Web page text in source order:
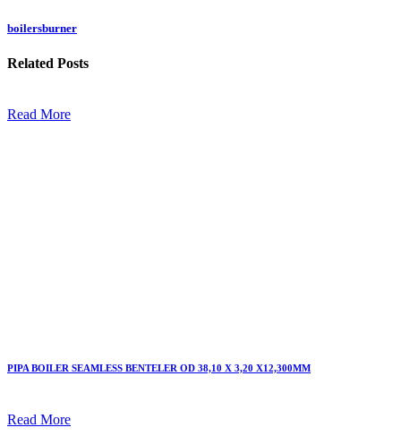
boilersburner
Related Posts
Read More
PIPA BOILER SEAMLESS BENTELER OD 38,10 X 3,20 X12,300MM
Read More